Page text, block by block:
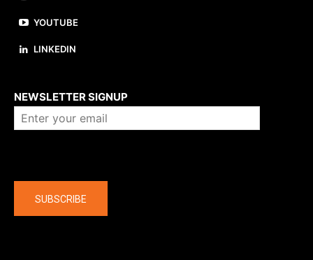
YOUTUBE
LINKEDIN
NEWSLETTER SIGNUP
SUBSCRIBE